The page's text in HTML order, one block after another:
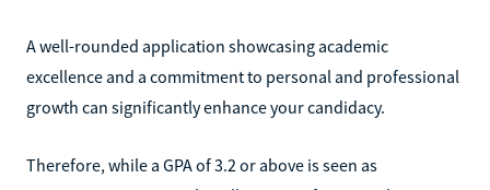
A well-rounded application showcasing academic
excellence and a commitment to personal and professional
growth can significantly enhance your candidacy.
Therefore, while a GPA of 3.2 or above is seen as